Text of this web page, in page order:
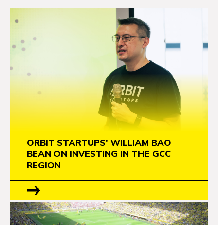
EVENTS
ORBIT STARTUPS' WILLIAM BAO
BEAN ON INVESTING IN THE GCC
REGION